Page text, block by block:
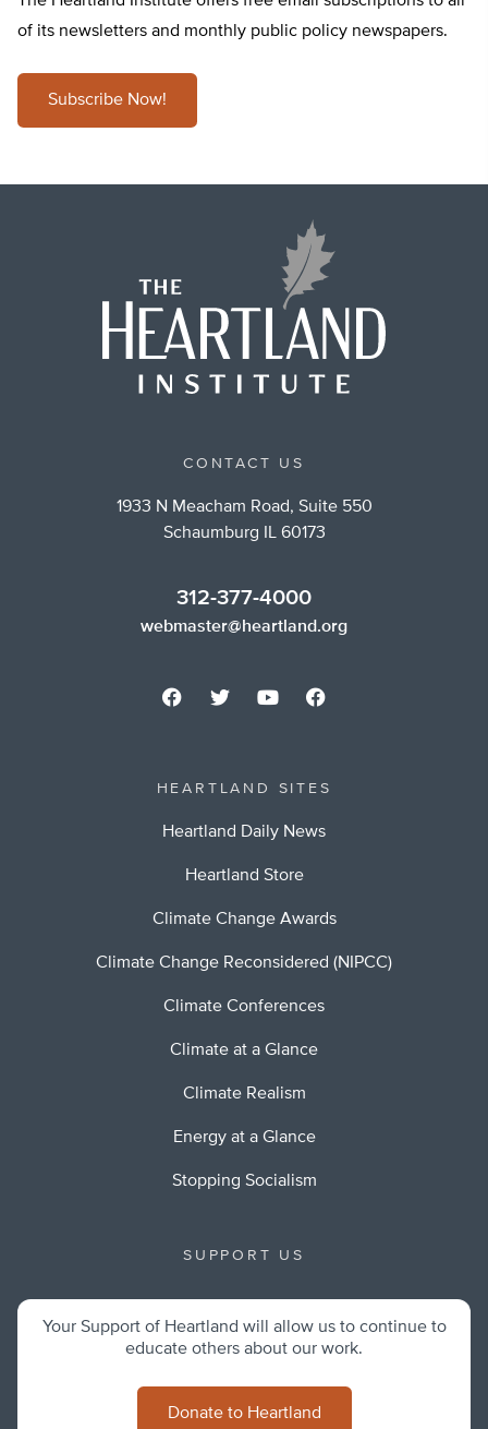
of its newsletters and monthly public policy newspapers.
Subscribe Now!
CONTACT US
1933 N Meacham Road, Suite 550
Schaumburg IL 60173
312-377-4000
webmaster@heartland.org
HEARTLAND SITES
Heartland Daily News
Heartland Store
Climate Change Awards
Climate Change Reconsidered (NIPCC)
Climate Conferences
Climate at a Glance
Climate Realism
Energy at a Glance
Stopping Socialism
SUPPORT US
Your Support of Heartland will allow us to continue to
educate others about our work.
Donate to Heartland